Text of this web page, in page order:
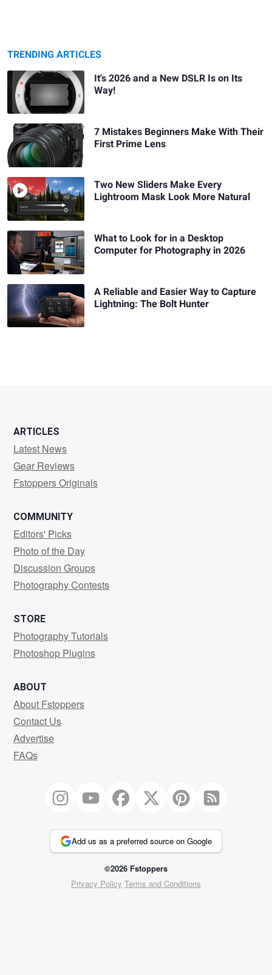
TRENDING ARTICLES
It's 2026 and a New DSLR Is on Its
Way!
7 Mistakes Beginners Make With Their
First Prime Lens
Two New Sliders Make Every
Lightroom Mask Look More Natural
What to Look for in a Desktop
Computer for Photography in 2026
A Reliable and Easier Way to Capture
Lightning: The Bolt Hunter
ARTICLES
Latest News
Gear Reviews
Fstoppers Originals
COMMUNITY
Editors' Picks
Photo of the Day
Discussion Groups
Photography Contests
STORE
Photography Tutorials
Photoshop Plugins
ABOUT
About Fstoppers
Contact Us
Advertise
FAQs
Add us as a preferred source on Google
©2026 Fstoppers
Privacy Policy Terms and Conditions